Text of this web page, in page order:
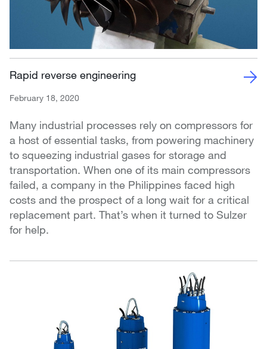
Rapid reverse engineering
February 18, 2020
Many industrial processes rely on compressors for
a host of essential tasks, from powering machinery
to squeezing industrial gases for storage and
transportation. When one of its main compressors
failed, a company in the Philippines faced high
costs and the prospect of a long wait for a critical
replacement part. That’s when it turned to Sulzer
for help.